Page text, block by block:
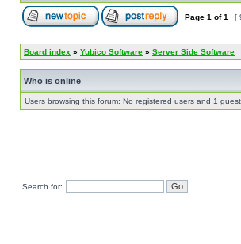
Page 1 of1 [
Board index » Yubico Software » Server Side Software
Who is online
Users browsing this forum: No registered users and 1 guest
Search for: